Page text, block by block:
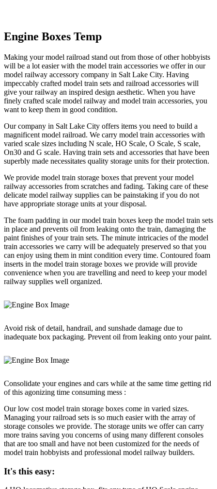
Skip
to
Engine Boxes Temp
Making your model railroad stand out from those of other hobbyists
will be a lot easier with the model train accessories we offer in our
model railway accessory company in Salt Lake City. Having
impeccably crafted model train sets and railroad accessories will
give your railway an inspired design aesthetic. When you have
finely crafted scale model railway and model train accessories, you
want to keep them in good condition.
Our company in Salt Lake City offers items you need to build a
magnificent model railroad. We carry model train accessories with
varied scale sizes including N scale, HO Scale, O Scale, S scale,
On30 and G scale. Having train sets and accessories that have been
superbly made necessitates quality storage units for their protection.
We provide model train storage boxes that prevent your model
railway accessories from scratches and fading. Taking care of these
delicate model railway supplies can be painstaking if you do not
have appropriate storage units at your disposal.
The foam padding in our model train boxes keep the model train sets
in place and prevents oil from leaking onto the train, damaging the
paint finishes of your train sets. The minute intricacies of the model
train accessories we carry will be adequately preserved so that you
can enjoy using them in mint condition every time. Contoured foam
inserts in the model train storage boxes we provide will provide
convenience when you are travelling and need to keep your model
railway supplies well organized.
Avoid risk of detail, handrail, and sunshade damage due to
inadequate box packaging. Prevent oil from leaking onto your paint.
Consolidate your engines and cars while at the same time getting rid
of this agonizing time consuming mess :
Our low cost model train storage boxes come in varied sizes.
Managing your railroad sets is so much easier with the array of
storage consoles we provide. The storage units we offer can carry
more trains saving you concerns of using many different consoles
that are too small and have not been customized for the needs of
model train hobbyists and professional model railway builders.
It's this easy: